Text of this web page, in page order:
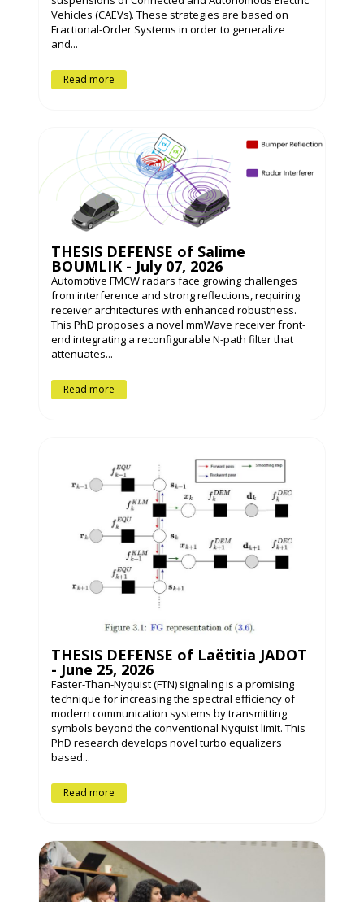
Vehicles (CAEVs). These strategies are based on
Fractional-Order Systems in order to generalize
and...
Read more
THESIS DEFENSE of Salime
BOUMLIK - July 07, 2026
Automotive FMCW radars face growing challenges
from interference and strong reflections, requiring
receiver architectures with enhanced robustness.
This PhD proposes a novel mmWave receiver front-
end integrating a reconfigurable N-path filter that
attenuates...
Read more
THESIS DEFENSE of Laëtitia JADOT
- June 25, 2026
Faster-Than-Nyquist (FTN) signaling is a promising
technique for increasing the spectral efficiency of
modern communication systems by transmitting
symbols beyond the conventional Nyquist limit. This
PhD research develops novel turbo equalizers
based...
Read more